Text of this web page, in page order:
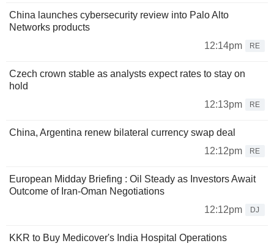
China launches cybersecurity review into Palo Alto
Networks products
12:14pm
RE
Czech crown stable as analysts expect rates to stay on
hold
12:13pm
RE
China, Argentina renew bilateral currency swap deal
12:12pm
RE
European Midday Briefing : Oil Steady as Investors Await
Outcome of Iran-Oman Negotiations
12:12pm
DJ
KKR to Buy Medicover's India Hospital Operations